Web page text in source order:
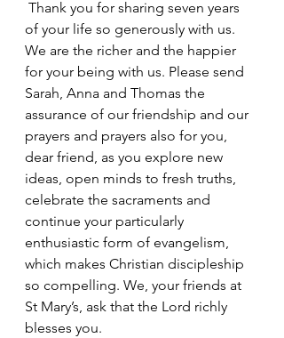
of your life so generously with us.
We are the richer and the happier
for your being with us. Please send
Sarah, Anna and Thomas the
assurance of our friendship and our
prayers and prayers also for you,
dear friend, as you explore new
ideas, open minds to fresh truths,
celebrate the sacraments and
continue your particularly
enthusiastic form of evangelism,
which makes Christian discipleship
so compelling. We, your friends at
St Mary’s, ask that the Lord richly
blesses you.